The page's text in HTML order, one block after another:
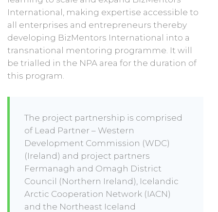
International, making expertise accessible to
all enterprises and entrepreneurs thereby
developing BizMentors International into a
transnational mentoring programme. It will
be trialled in the NPA area for the duration of
this program.
The project partnership is comprised
of Lead Partner – Western
Development Commission (WDC)
(Ireland) and project partners
Fermanagh and Omagh District
Council (Northern Ireland), Icelandic
Arctic Cooperation Network (IACN)
and the Northeast Iceland